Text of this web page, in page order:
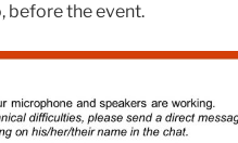
before the event.